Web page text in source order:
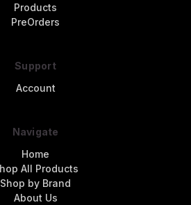
Products
PreOrders
Support
Account
Navigate
Home
All Products
Shop by Brand
About Us